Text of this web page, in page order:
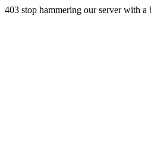
403 stop hammering our server with a